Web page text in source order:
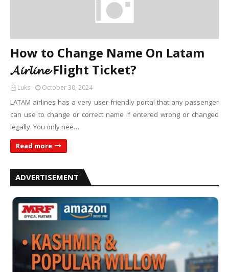
How to Change Name On Latam
𝓐𝓲𝓻𝓵𝓲𝓷𝓮 Flight Ticket?
Luks October 30, 2024
LATAM airlines has a very user-friendly portal that any passenger
can use to change or correct name if entered wrong or changed
legally. You only nee…
Read more
ADVERTISEMENT